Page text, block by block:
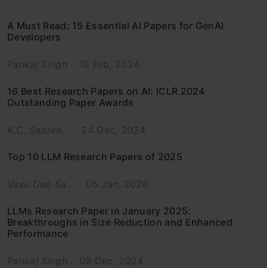
A Must Read: 15 Essential AI Papers for GenAI
Developers
Pankaj Singh 15 Feb, 2024
16 Best Research Papers on AI: ICLR 2024
Outstanding Paper Awards
K.C. Sabree... 24 Dec, 2024
Top 10 LLM Research Papers of 2025
Vasu Deo Sa... 05 Jan, 2026
LLMs Research Paper in January 2025:
Breakthroughs in Size Reduction and Enhanced
Performance
Pankaj Singh 09 Dec, 2024